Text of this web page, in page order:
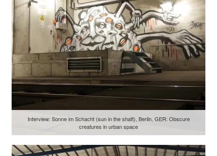
Interview: Sonne im Schacht (sun in the shaft), Berlin, GER: Obscure
creatures in urban space